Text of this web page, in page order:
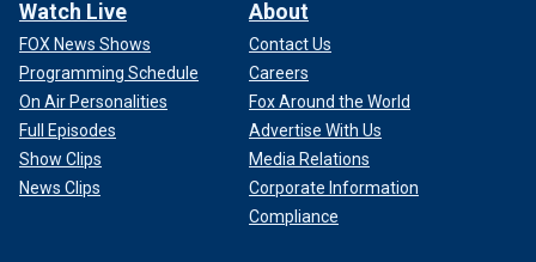
Watch Live
FOX News Shows
Programming Schedule
On Air Personalities
Full Episodes
Show Clips
News Clips
About
Contact Us
Careers
Fox Around the World
Advertise With Us
Media Relations
Corporate Information
Compliance